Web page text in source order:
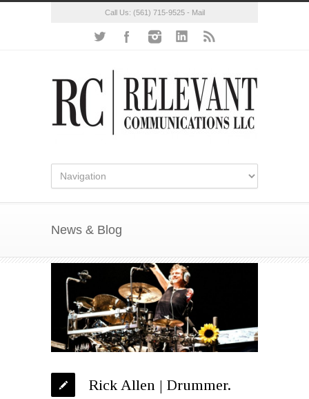
Call Us: (561) 715-9525- Mail
News & Blog
Rick Allen | Drummer.